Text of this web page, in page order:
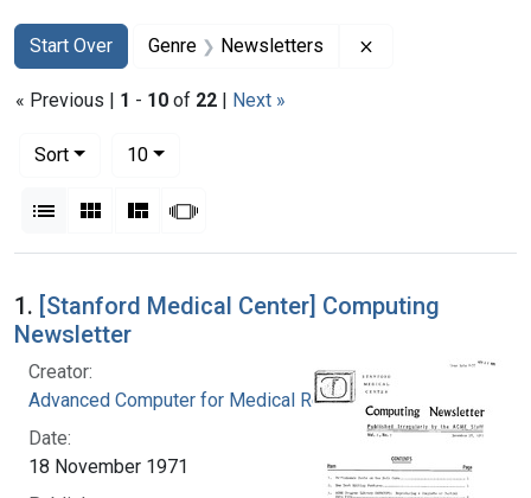
Search
Search Constraints
Start Over
You searched for:Genre Newsletters
« Previous | 1 - 10 of 22 | Next »
Sort
10per page
List Gallery MasonrySlideshow
Search Results
1. [Stanford Medical Center] Computing
Newsletter
Creator:
Advanced Computer for Medical Research
Date:
18 November 1971